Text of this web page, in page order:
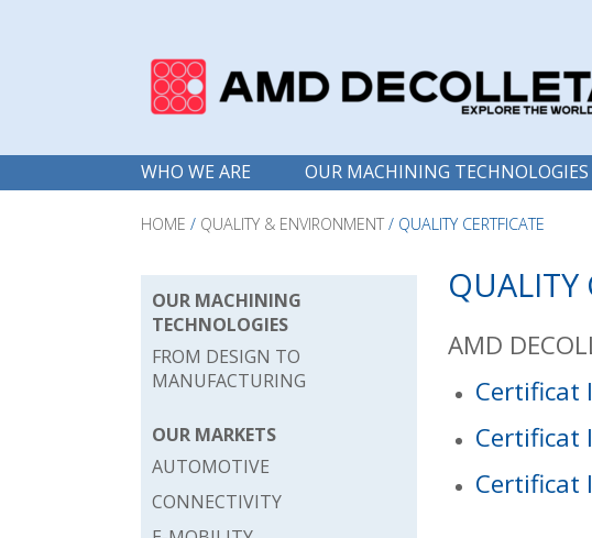
WHO WE ARE OUR MACHINING TECHNOLOGIES
HOME / QUALITY & ENVIRONMENT/ QUALITY CERTFICATE
OUR MACHINING
TECHNOLOGIES
FROM DESIGN TO
MANUFACTURING
OUR MARKETS
AUTOMOTIVE
CONNECTIVITY
QUALITY
AMD
Certificat
Certificat
Certificat